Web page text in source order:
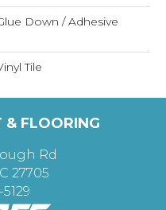
Down / Adhesive
Tile
& FLOORING
Rd
27705